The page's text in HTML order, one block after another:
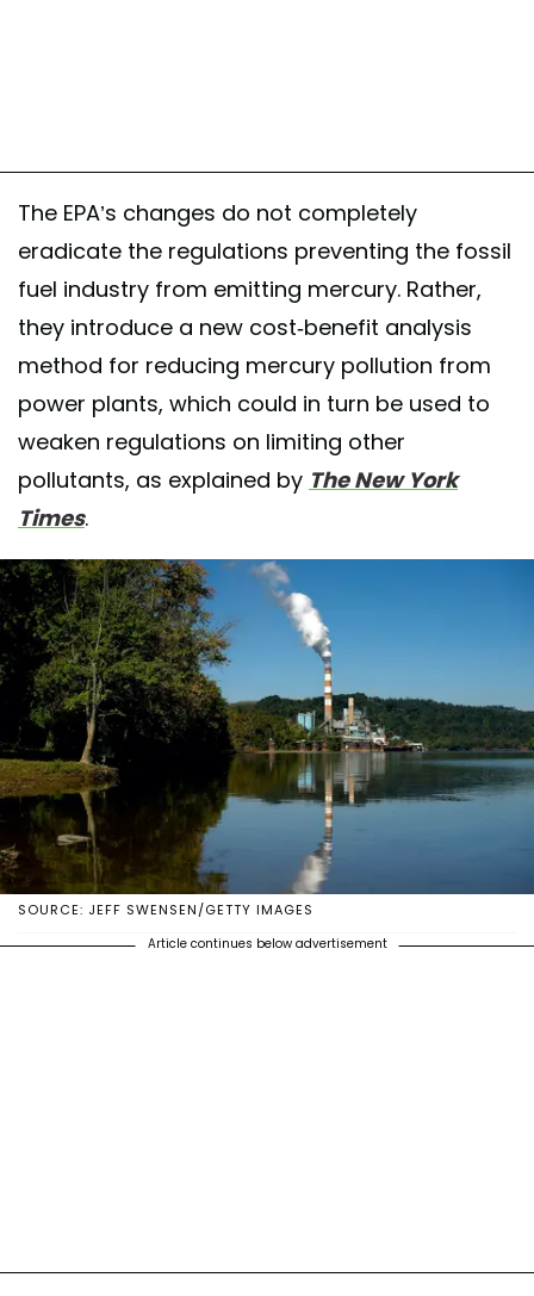
The EPA’s changes do not completely
eradicate the regulations preventing the fossil
fuel industry from emitting mercury. Rather,
they introduce a new cost-benefit analysis
method for reducing mercury pollution from
power plants, which could in turn be used to
weaken regulations on limiting other
pollutants, as explained by The New York
Times.
SOURCE: JEFF SWENSEN/GETTY IMAGES
Article continues below advertisement